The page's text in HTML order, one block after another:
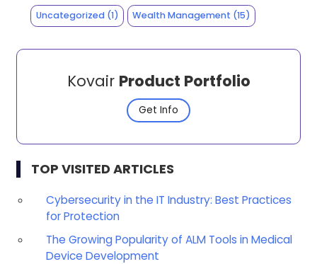
Uncategorized(1) Wealth Management (15)
Kovair Product Portfolio
Get Info
TOP VISITED ARTICLES
Cybersecurity in the IT Industry: Best Practices
for Protection
The Growing Popularity of ALM Tools in Medical
Device Development